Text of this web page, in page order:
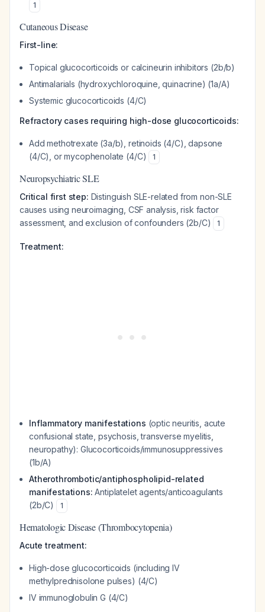
1
Cutaneous Disease
First-line:
Topical glucocorticoids or calcineurin inhibitors (2b/b)
Antimalarials (hydroxychloroquine, quinacrine) (1a/A)
Systemic glucocorticoids (4/C)
Refractory cases requiring high-dose glucocorticoids:
Add methotrexate (3a/b), retinoids (4/C), dapsone
(4/C), or mycophenolate (4/C)
1
Neuropsychiatric SLE
Critical first step: Distinguish SLE-related from non-SLE
causes using neuroimaging, CSF analysis, risk factor
assessment, and exclusion of confounders (2b/C)
1
Treatment:
Inflammatory manifestations (optic neuritis, acute
confusional state, psychosis, transverse myelitis,
neuropathy): Glucocorticoids/immunosuppressives
(1b/A)
Atherothrombotic/antiphospholipid-related
manifestations: Antiplatelet agents/anticoagulants
(2b/C)
1
Hematologic Disease (Thrombocytopenia)
Acute treatment:
High-dose glucocorticoids (including IV
methylprednisolone pulses) (4/C)
IV immunoglobulin G (4/C)